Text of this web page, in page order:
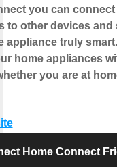
you can
to other devices and
appliance truly
home appliances
you are at
Home Connect